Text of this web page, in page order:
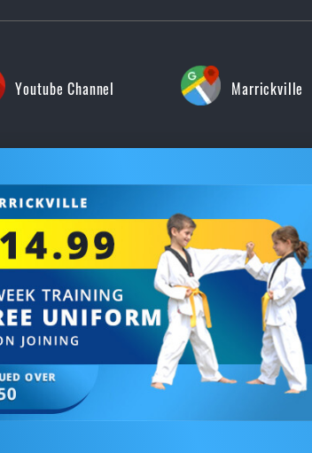
Youtube Channel Marrickville